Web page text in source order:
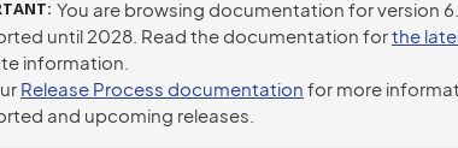
You are browsing documentation for version
until 2028. Read the documentation forthe
information.
Release Process documentation for more
and upcoming releases.